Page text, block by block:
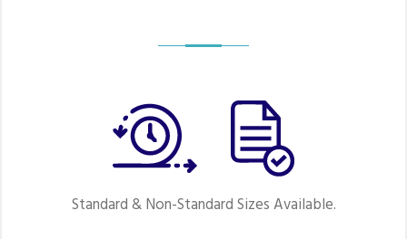
Standard & Non-Standard Sizes Available.